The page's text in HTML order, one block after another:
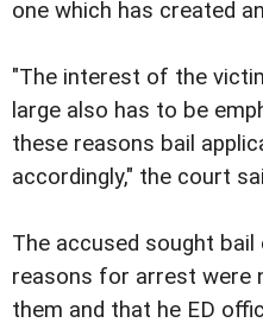
one which has created
"The interest of the
large also has to be
these reasons bail
accordingly," the court
The accused sought
reasons for arrest were
them and that he ED